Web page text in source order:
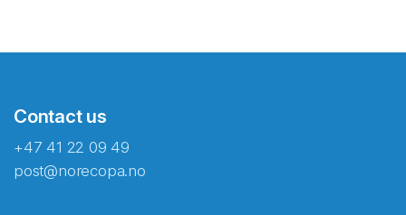
Contact us
+47 41 22 09 49
post@norecopa.no